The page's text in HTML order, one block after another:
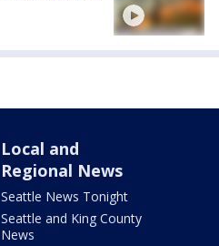
Local and
Regional News
Seattle News Tonight
Seattle and King County
News